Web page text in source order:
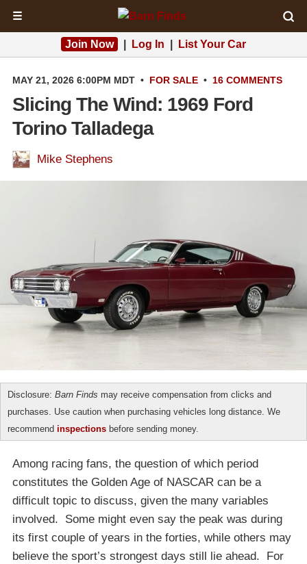
☰
Join Now Log In List Your Car
MAY 21, 2026 6:00PM MDT • FOR SALE • 16 COMMENTS
Slicing The Wind: 1969 Ford
Torino Talladega
Mike Stephens
Disclosure: Barn Finds may receive compensation from clicks and
purchases. Use caution when purchasing vehicles long distance. We
recommend inspections before sending money.
Among racing fans, the question of which period
constitutes the Golden Age of NASCAR can be a
difficult topic to discuss, given the many variables
involved. Some might even say the peak was during
its first couple of years in the forties, while others may
believe the sport’s strongest days still lie ahead. For